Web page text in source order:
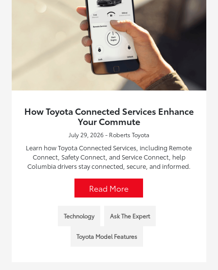
How Toyota Connected Services Enhance
Your Commute
July 29, 2026 - Roberts Toyota
Learn how Toyota Connected Services, including Remote
Connect, Safety Connect, and Service Connect, help
Columbia drivers stay connected, secure, and informed.
Read More
Technology Ask The Expert
Toyota Model Features